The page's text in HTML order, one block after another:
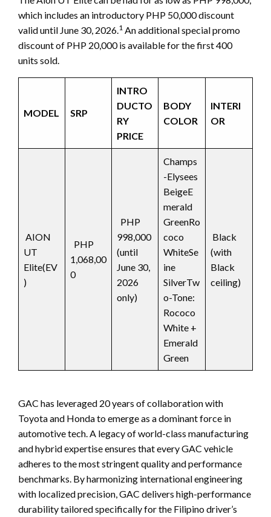
which includes an introductory PHP 50,000 discount
valid until June 30, 2026.1 An additional special promo
discount of PHP 20,000 is available for the first 400
units sold.
MODEL SRP
INTRO
DUCTO
RY
PRICE
BODY
COLOR
INTERI
OR
AION
UT
Elite(EV
)
PHP
1,068,00
0
PHP
998,000
(until
June 30,
2026
only)
Champs
-Elysees
BeigeE
merald
GreenRo
coco
WhiteSe
ine
SilverTw
o-Tone:
Rococo
White +
Emerald
Green
Black
(with
Black
ceiling)
GAC has leveraged 20 years of collaboration with
Toyota and Honda to emerge as a dominant force in
automotive tech. A legacy of world-class manufacturing
and hybrid expertise ensures that every GAC vehicle
adheres to the most stringent quality and performance
benchmarks. By harmonizing international engineering
with localized precision, GAC delivers high-performance
durability tailored specifically for the Filipino driver’s